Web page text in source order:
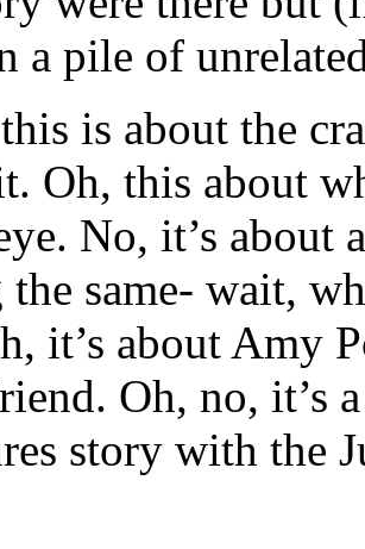
a pile of
is about the
Oh, this about
No, it’s about
same- wait,
it’s about Amy
Oh, no, it’s
story with the